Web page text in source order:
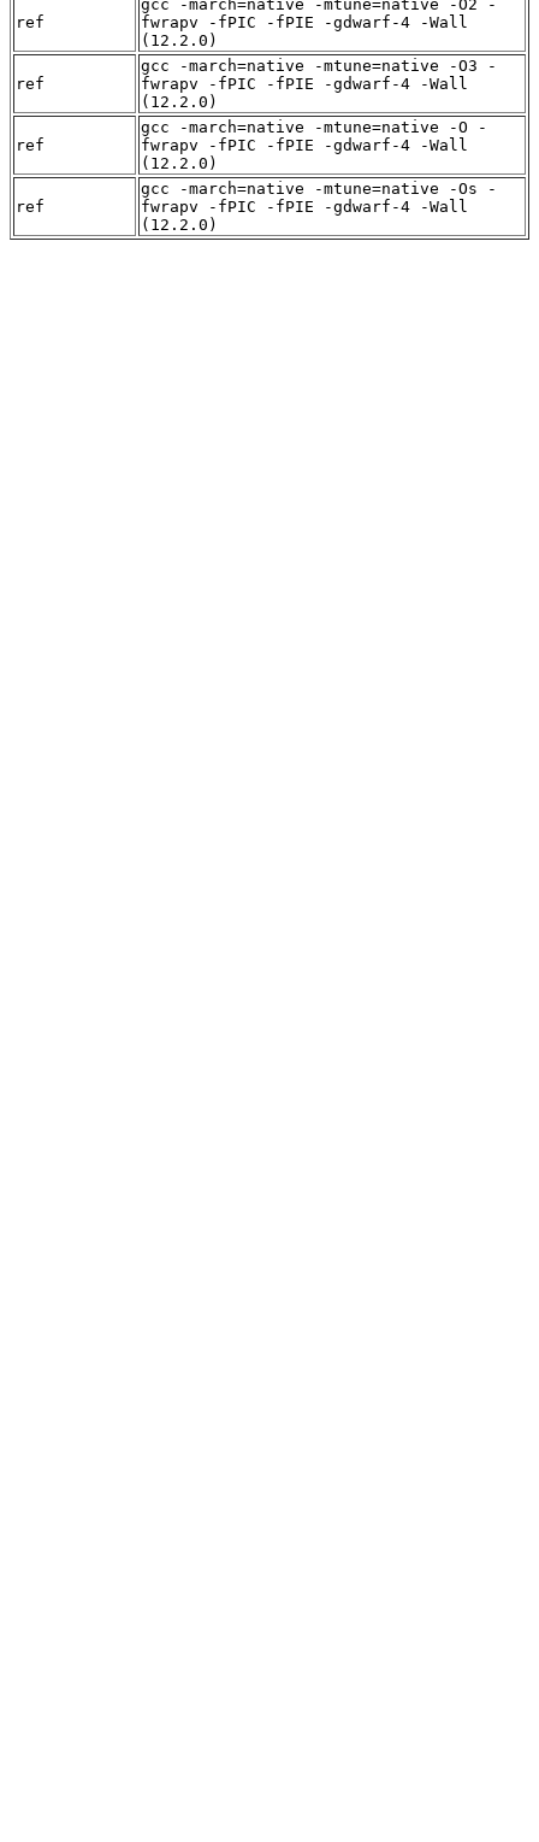
ref
gcc -march=native -mtune=native -O2 -
fwrapv -fPIC -fPIE -gdwarf-4 -Wall
(12.2.0)
ref
gcc -march=native -mtune=native -O3 -
fwrapv -fPIC -fPIE -gdwarf-4 -Wall
(12.2.0)
ref
gcc -march=native -mtune=native -O -
fwrapv -fPIC -fPIE -gdwarf-4 -Wall
(12.2.0)
ref
gcc -march=native -mtune=native -Os -
fwrapv -fPIC -fPIE -gdwarf-4 -Wall
(12.2.0)